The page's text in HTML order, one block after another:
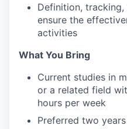
Definition,
ensure the
activities
What You Bring
Current studies in
or a related field
hours per week
Preferred two